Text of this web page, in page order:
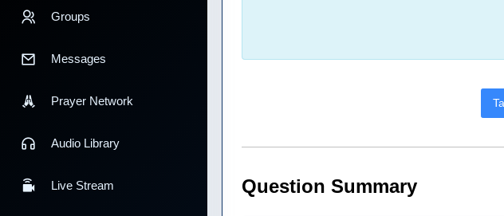
Groups
Messages
Prayer Network
Audio Library
Live Stream Question Summary